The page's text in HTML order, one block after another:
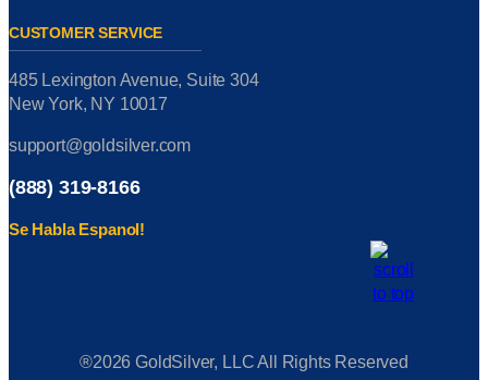
CUSTOMER SERVICE
485 Lexington Avenue, Suite 304
New York, NY 10017
support@goldsilver.com
(888) 319-8166
Se Habla Espanol!
®2026 GoldSilver, LLC All Rights Reserved